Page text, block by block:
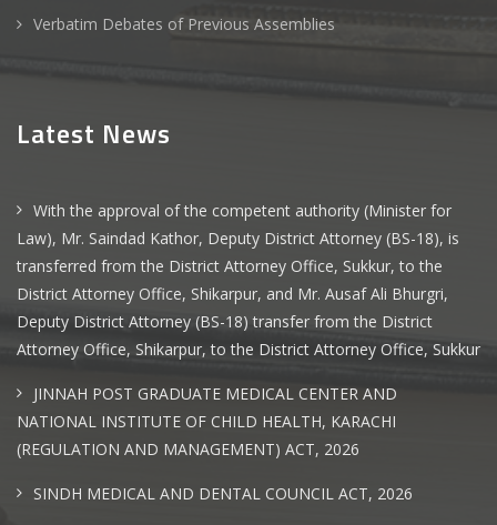
Verbatim Debates of Previous Assemblies
Latest News
With the approval of the competent authority (Minister for
Law), Mr. Saindad Kathor, Deputy District Attorney (BS-18), is
transferred from the District Attorney Office, Sukkur, to the
District Attorney Office, Shikarpur, and Mr. Ausaf Ali Bhurgri,
Deputy District Attorney (BS-18) transfer from the District
Attorney Office, Shikarpur, to the District Attorney Office, Sukkur
JINNAH POST GRADUATE MEDICAL CENTER AND
NATIONAL INSTITUTE OF CHILD HEALTH, KARACHI
(REGULATION AND MANAGEMENT) ACT, 2026
SINDH MEDICAL AND DENTAL COUNCIL ACT, 2026